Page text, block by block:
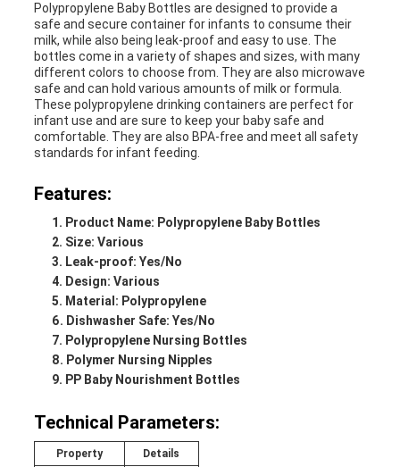
Polypropylene Baby Bottles are designed to provide a
safe and secure container for infants to consume their
milk, while also being leak-proof and easy to use. The
bottles come in a variety of shapes and sizes, with many
different colors to choose from. They are also microwave
safe and can hold various amounts of milk or formula.
These polypropylene drinking containers are perfect for
infant use and are sure to keep your baby safe and
comfortable. They are also BPA-free and meet all safety
standards for infant feeding.
Features:
Product Name: Polypropylene Baby Bottles
Size: Various
Leak-proof: Yes/No
Design: Various
Material: Polypropylene
Dishwasher Safe: Yes/No
Polypropylene Nursing Bottles
Polymer Nursing Nipples
PP Baby Nourishment Bottles
Technical Parameters:
Property Details